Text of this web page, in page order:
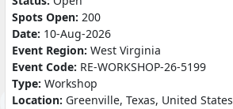
Spots Open: 200
Date: 10-Aug-2026
Event Region: West Virginia
Event Code: RE-WORKSHOP-26-5199
Type: Workshop
Location: Greenville, Texas, United States